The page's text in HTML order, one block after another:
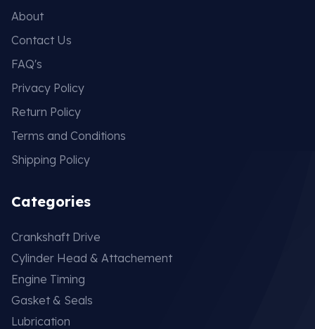
About
Contact Us
FAQ's
Privacy Policy
Return Policy
Terms and Conditions
Shipping Policy
Categories
Crankshaft Drive
Cylinder Head & Attachement
Engine Timing
Gasket & Seals
Lubrication